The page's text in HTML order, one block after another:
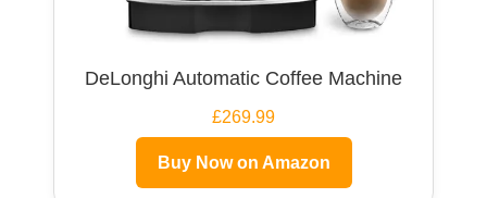
DeLonghi Automatic Coffee Machine
£269.99
Buy Now on Amazon